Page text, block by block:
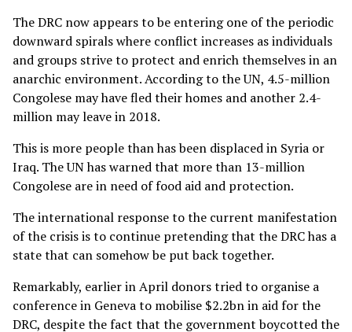
The DRC now appears to be entering one of the periodic
downward spirals where conflict increases as individuals
and groups strive to protect and enrich themselves in an
anarchic environment. According to the UN, 4.5-million
Congolese may have fled their homes and another 2.4-
million may leave in 2018.
This is more people than has been displaced in Syria or
Iraq. The UN has warned that more than 13-million
Congolese are in need of food aid and protection.
The international response to the current manifestation
of the crisis is to continue pretending that the DRC has a
state that can somehow be put back together.
Remarkably, earlier in April donors tried to organise a
conference in Geneva to mobilise $2.2bn in aid for the
DRC, despite the fact that the government boycotted the